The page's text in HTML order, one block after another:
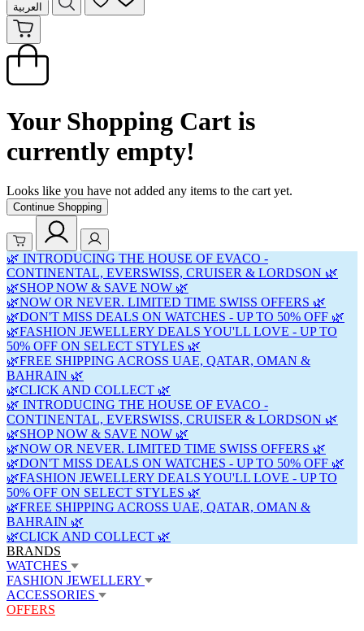
العربية
Your Shopping Cart is
currently empty!
Looks like you have not added any items to the cart yet.
Continue Shopping
🌿 INTRODUCING THE HOUSE OF EVACO -
CONTINENTAL, EVERSWISS, CRUISER & LORDSON 🌿
🌿SHOP NOW & SAVE NOW 🌿
🌿NOW OR NEVER. LIMITED TIME SWISS OFFERS 🌿
🌿DON'T MISS DEALS ON WATCHES - UP TO 50% OFF 🌿
🌿FASHION JEWELLERY DEALS YOU'LL LOVE - UP TO
50% OFF ON SELECT STYLES 🌿
🌿FREE SHIPPING ACROSS UAE, QATAR, OMAN &
BAHRAIN 🌿
🌿CLICK AND COLLECT 🌿
🌿 INTRODUCING THE HOUSE OF EVACO -
CONTINENTAL, EVERSWISS, CRUISER & LORDSON 🌿
🌿SHOP NOW & SAVE NOW 🌿
🌿NOW OR NEVER. LIMITED TIME SWISS OFFERS 🌿
🌿DON'T MISS DEALS ON WATCHES - UP TO 50% OFF 🌿
🌿FASHION JEWELLERY DEALS YOU'LL LOVE - UP TO
50% OFF ON SELECT STYLES 🌿
🌿FREE SHIPPING ACROSS UAE, QATAR, OMAN &
BAHRAIN 🌿
🌿CLICK AND COLLECT 🌿
BRANDS
WATCHES
FASHION JEWELLERY
ACCESSORIES
OFFERS